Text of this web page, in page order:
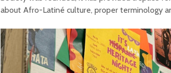
about Afro-Latiné culture, proper terminology